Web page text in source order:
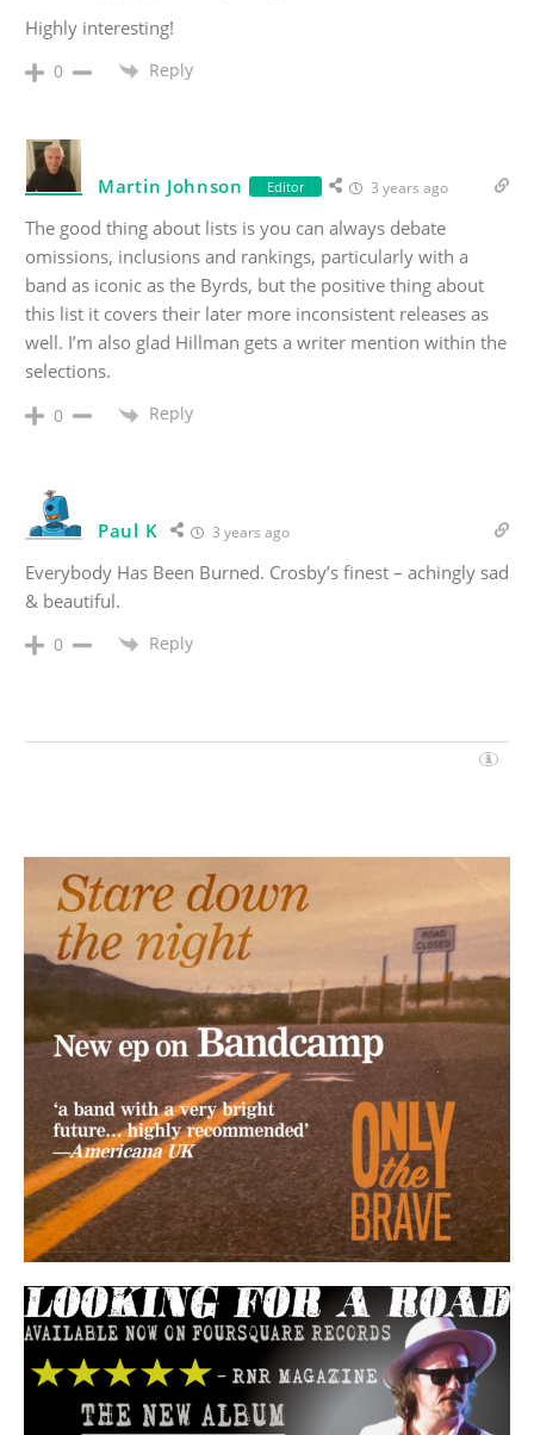
Highly interesting!
0 Reply
Martin Johnson Editor 3 years ago
The good thing about lists is you can always debate
omissions, inclusions and rankings, particularly with a
band as iconic as the Byrds, but the positive thing about
this list it covers their later more inconsistent releases as
well. I’m also glad Hillman gets a writer mention within the
selections.
0 Reply
Paul K 3 years ago
Everybody Has Been Burned. Crosby’s finest – achingly sad
& beautiful.
0 Reply